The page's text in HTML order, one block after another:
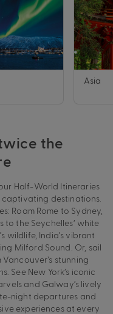
Asia
the
Half-World Itineraries
captivating destinations.
Roam Rome to Sydney,
to the Seychelles’ white
wildlife, India’s vibrant
Milford Sound. Or, sail
stunning
See New York’s iconic
and Galway’s lively
night departures and
experiences at every